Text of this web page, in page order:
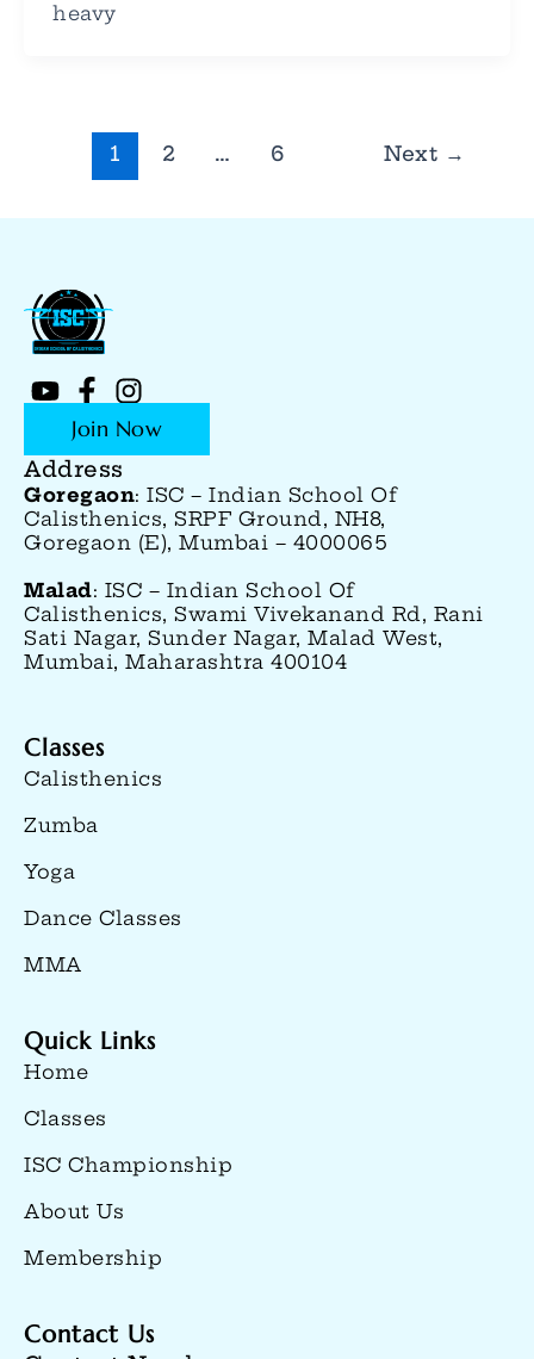
heavy
1 2 … 6 Next →
Join Now
Address
Goregaon: ISC – Indian School Of
Calisthenics, SRPF Ground, NH8,
Goregaon (E), Mumbai – 4000065
Malad: ISC – Indian School Of
Calisthenics, Swami Vivekanand Rd, Rani
Sati Nagar, Sunder Nagar, Malad West,
Mumbai, Maharashtra 400104
Classes
Calisthenics
Zumba
Yoga
Dance Classes
MMA
Quick Links
Home
Classes
ISC Championship
About Us
Membership
Contact Us